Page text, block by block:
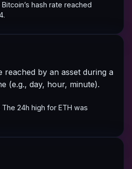
Bitcoin’s hash rate reached
reached by an asset during a
(e.g., day, hour, minute).
The 24h high for ETH was